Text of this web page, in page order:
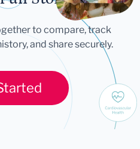
to compare, track
and share securely.